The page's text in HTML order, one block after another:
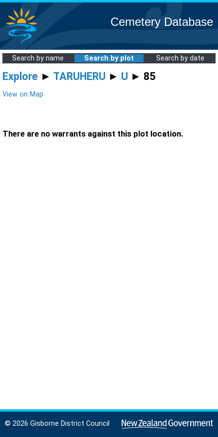
Cemetery Database
Search by name Search by plot Search by date
Explore ► TARUHERU ► U ► 85
View on Map
There are no warrants against this plot location.
© 2026 Gisborne District Council